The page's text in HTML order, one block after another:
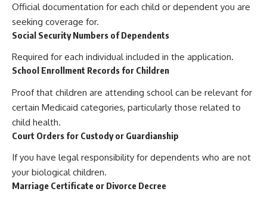
Official documentation for each child or dependent you are
seeking coverage for.
Social Security Numbers of Dependents
Required for each individual included in the application.
School Enrollment Records for Children
Proof that children are attending school can be relevant for
certain Medicaid categories, particularly those related to
child health.
Court Orders for Custody or Guardianship
If you have legal responsibility for dependents who are not
your biological children.
Marriage Certificate or Divorce Decree